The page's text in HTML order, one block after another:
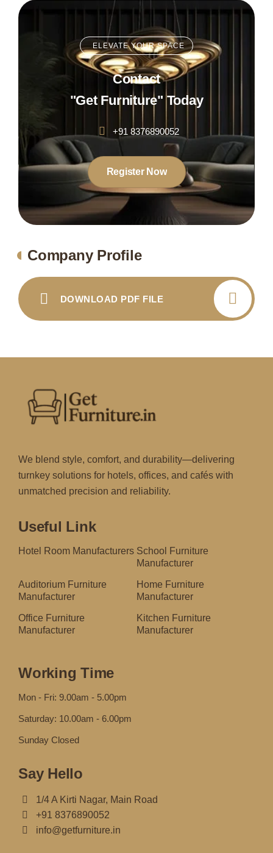
ELEVATE YOUR SPACE
Contact
"Get Furniture" Today
+91 8376890052
Register Now
Company Profile
DOWNLOAD PDF FILE
We blend style, comfort, and durability—delivering
turnkey solutions for hotels, offices, and cafés with
unmatched precision and reliability.
Useful Link
Hotel Room Manufacturers School Furniture
Manufacturer
Auditorium Furniture
Manufacturer
Home Furniture
Manufacturer
Office Furniture
Manufacturer
Kitchen Furniture
Manufacturer
Working Time
Mon - Fri: 9.00am - 5.00pm
Saturday: 10.00am - 6.00pm
Sunday Closed
Say Hello
1/4 A Kirti Nagar, Main Road
+91 8376890052
info@getfurniture.in